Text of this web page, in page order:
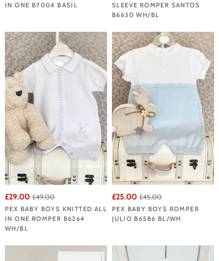
IN ONE B7004 BASIL
SLEEVE ROMPER SANTOS
B6630 WH/BL
£29.00 £49.00
PEX BABY BOYS KNITTED ALL
IN ONE ROMPER B6264
WH/BL
£25.00 £45.00
PEX BABY BOYS ROMPER
JULIO B6586 BL/WH